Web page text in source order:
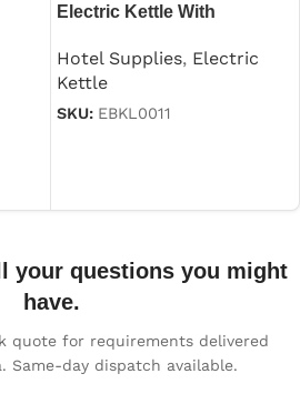
Electric Kettle With
Stainless Steel Black 1.2 L
Hotel Supplies, Electric
Kettle
SKU: EBKL0011
your questions you might
have.
quote for requirements delivered
Same-day dispatch available.